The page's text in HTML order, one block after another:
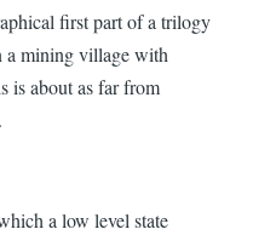
first part of a trilogy
a mining village with
is about as far from
a low level state